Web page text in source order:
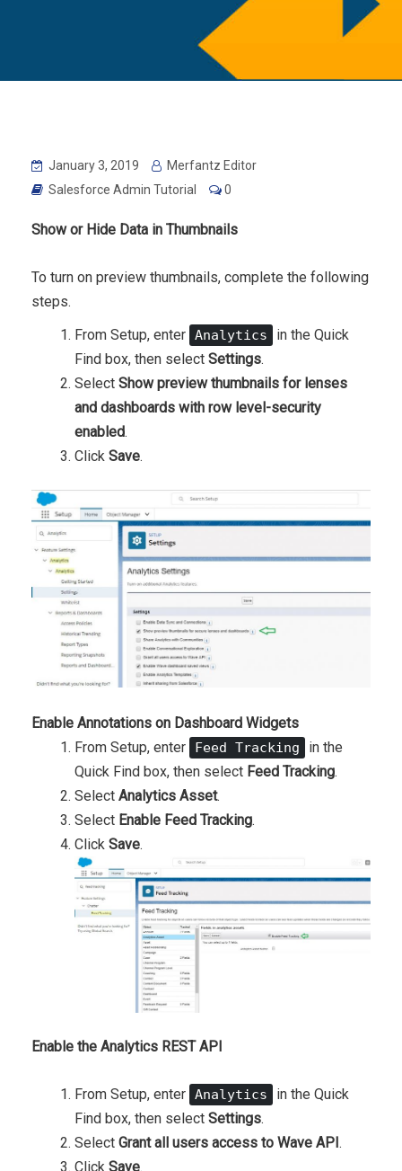
January 3, 2019
Merfantz Editor
Salesforce Admin Tutorial
0
Show or Hide Data in Thumbnails
To turn on preview thumbnails, complete the following
steps.
From Setup, enter Analytics
in the Quick
Find box, then select Settings.
Select Show preview thumbnails for lenses
and dashboards with row level-security
enabled.
Click Save.
Enable Annotations on Dashboard Widgets
From Setup, enter
Feed Tracking
in the
Quick Find box, then select Feed Tracking.
Select Analytics Asset.
Select Enable Feed Tracking.
Click Save.
Enable the Analytics REST API
From Setup, enter Analytics
in the Quick
Find box, then select Settings.
Select Grant all users access to Wave API .
Click Save.